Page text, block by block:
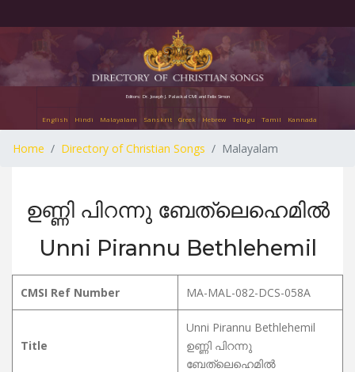
Editors: Dr. Joseph J. Palackal CMI and Felix Simon
English Hindi Malayalam Sanskrit Greek Hebrew Telugu Tamil Kannada
Home Directory of Christian Songs Malayalam
ഉണ്ണി പിറന്നു ബേത്ലെഹെമിൽ
Unni Pirannu Bethlehemil
CMSI Ref Number MA-MAL-082-DCS-058A
Title
Unni Pirannu Bethlehemil
ഉണ്ണി പിറന്നു
ബേത്ലെഹെമിൽ